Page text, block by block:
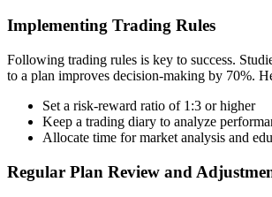
Implementing Trading Rules
Following trading rules is key to success.
to a plan improves decision-making by 70%.
Set a risk-reward ratio of 1:3 or higher
Keep a trading diary to analyze
Allocate time for market analysis and
Regular Plan Review and